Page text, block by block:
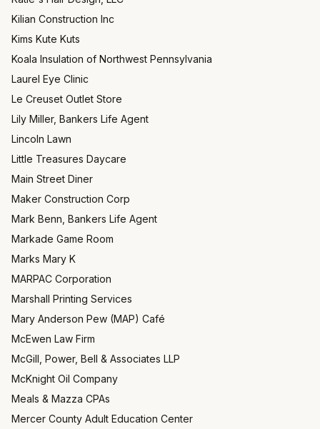
Kilian Construction Inc
Kims Kute Kuts
Koala Insulation of Northwest Pennsylvania
Laurel Eye Clinic
Le Creuset Outlet Store
Lily Miller, Bankers Life Agent
Lincoln Lawn
Little Treasures Daycare
Main Street Diner
Maker Construction Corp
Mark Benn, Bankers Life Agent
Markade Game Room
Marks Mary K
MARPAC Corporation
Marshall Printing Services
Mary Anderson Pew (MAP) Café
McEwen Law Firm
McGill, Power, Bell & Associates LLP
McKnight Oil Company
Meals & Mazza CPAs
Mercer County Adult Education Center